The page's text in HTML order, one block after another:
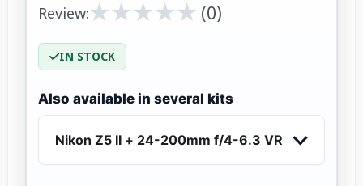
Review:★
★★
★★
★★
★★
★ (0)
IN STOCK
Also available in several kits
Nikon Z5 II + 24-200mm f/4-6.3 VR